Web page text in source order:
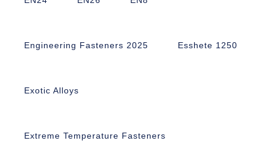
Engineering Fasteners 2025 Esshete 1250
Exotic Alloys
Extreme Temperature Fasteners